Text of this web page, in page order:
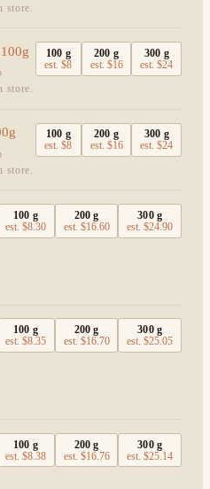
store.
store.
100 g
est.$8
200 g
est. $16
300 g
est.$24
100 g
est.$8
200 g
est. $16
300 g
est.$24
100 g
est.$8.30
200 g
est. $16.60
300g
est.$24.90
100 g
est.$8.35
200 g
est. $16.70
300g
est.$25.05
100 g
est.$8.38
200 g
est. $16.76
300g
est.$25.14